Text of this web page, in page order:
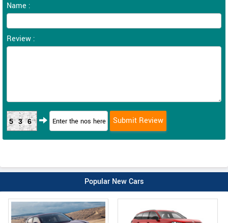
Name :
Review :
536
Popular New Cars